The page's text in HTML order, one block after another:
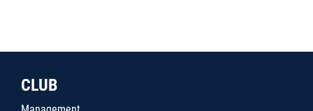
CLUB